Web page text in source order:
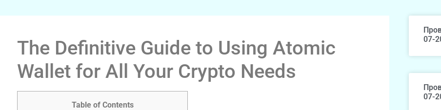
The Definitive Guide to Using Atomic
Wallet for All Your Crypto Needs
Table of Contents
07-
07-